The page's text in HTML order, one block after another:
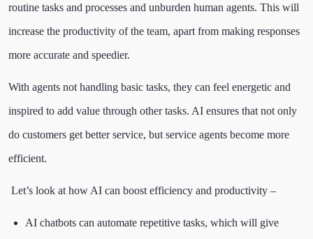
routine tasks and processes and unburden human agents. This will
increase the productivity of the team, apart from making responses
more accurate and speedier.
With agents not handling basic tasks, they can feel energetic and
inspired to add value through other tasks. AI ensures that not only
do customers get better service, but service agents become more
efficient.
Let’s look at how AI can boost efficiency and productivity –
AI chatbots can automate repetitive tasks, which will give